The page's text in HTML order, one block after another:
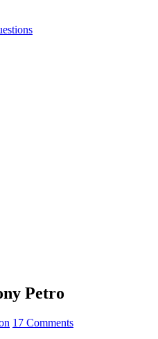
Petro
17 Comments